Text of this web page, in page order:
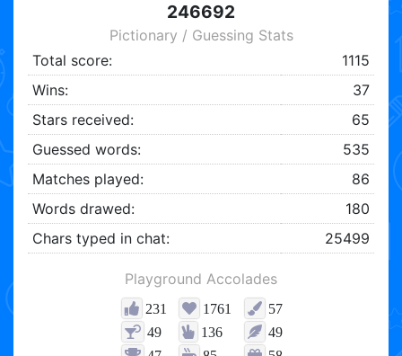
246692
Pictionary / Guessing Stats
Total score:
1115
Wins:
37
Stars received:
65
Guessed words:
535
Matches played:
86
Words drawed:
180
Chars typed in chat:
25499
Playground Accolades
231 1761
57
49
136
49